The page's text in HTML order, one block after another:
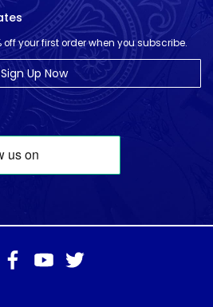
off your first order when you subscribe.
Sign Up Now